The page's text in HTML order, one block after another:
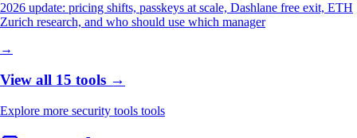
2026 update: pricing shifts, passkeys at scale, Dashlane free exit, ETH
Zurich research, and who should use which manager
→
View all 15 tools →
Explore more security tools tools